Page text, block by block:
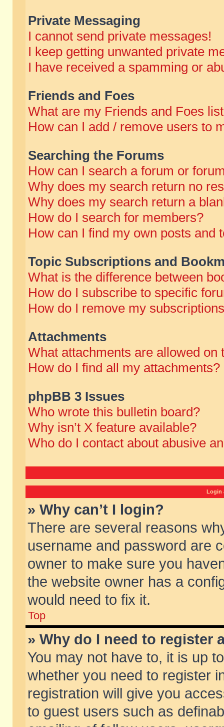
Private Messaging
I cannot send private messages!
I keep getting unwanted private
I have received a spamming or
Friends and Foes
What are my Friends and Foes
How can I add / remove users to
Searching the Forums
How can I search a forum or
Why does my search return no
Why does my search return a
How do I search for members?
How can I find my own posts and
Topic Subscriptions and
What is the difference between
How do I subscribe to specific
How do I remove my
Attachments
What attachments are allowed on
How do I find all my attachments?
phpBB 3 Issues
Who wrote this bulletin board?
Why isn’t X feature available?
Who do I contact about abusive
Login
» Why can’t I login?
There are several reasons
username and password are
owner to make sure you
the website owner has a
would need to fix it.
Top
» Why do I need to register
You may not have to, it is up
whether you need to register
registration will give you
to guest users such as